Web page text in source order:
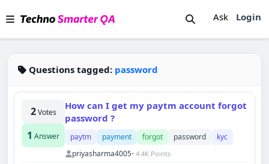
Ask Login
Questions tagged: password
2 Votes
1 Answer
How can I get my paytm account forgot
password ?
paytm payment forgot password
kyc
priyasharma4005• 4.4K Points